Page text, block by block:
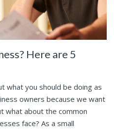
Here are 5
what you should be doing as
owners because we want
what about the common
face? As a small